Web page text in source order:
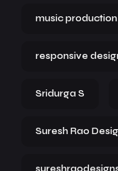
music
responsive
Sridurga S
Suresh Rao